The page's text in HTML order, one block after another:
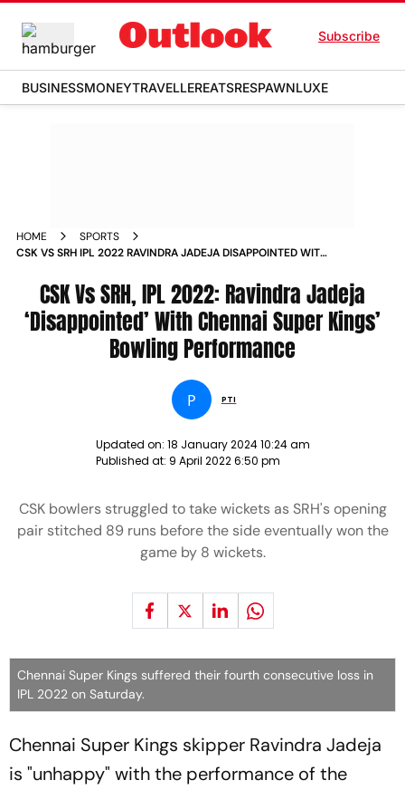
Subscribe
BUSINESSMONEYTRAVELLEREATSRESPAWNLUXE
HOME
SPORTS
CSK VS SRH IPL 2022 RAVINDRA JADEJA DISAPPOINTED WITH
CSK Vs SRH, IPL 2022: Ravindra Jadeja
‘Disappointed’ With Chennai Super Kings’
Bowling Performance
P PTI
Updated on: 18 January 2024 10:24 am
Published at: 9 April 2022 6:50 pm
CSK bowlers struggled to take wickets as SRH's opening
pair stitched 89 runs before the side eventually won the
game by 8 wickets.
Chennai Super Kings suffered their fourth consecutive loss in
IPL 2022 on Saturday.
Chennai Super Kings skipper Ravindra Jadeja
is "unhappy" with the performance of the